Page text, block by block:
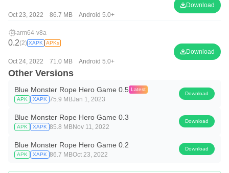
Oct 23, 2022 86.7 MB Android 5.0+
Download
arm64-v8a
0.2(2) XAPK APKs
Oct 24, 2022 71.0 MB Android 5.0+
Download
Other Versions
Blue Monster Rope Hero Game 0.5 Latest
APK
XAPK 75.9 MBJan 1, 2023
Download
Blue Monster Rope Hero Game 0.3
APK XAPK 85.8 MBNov 11, 2022
Download
Blue Monster Rope Hero Game 0.2
APK XAPK 86.7 MBOct 23, 2022
Download